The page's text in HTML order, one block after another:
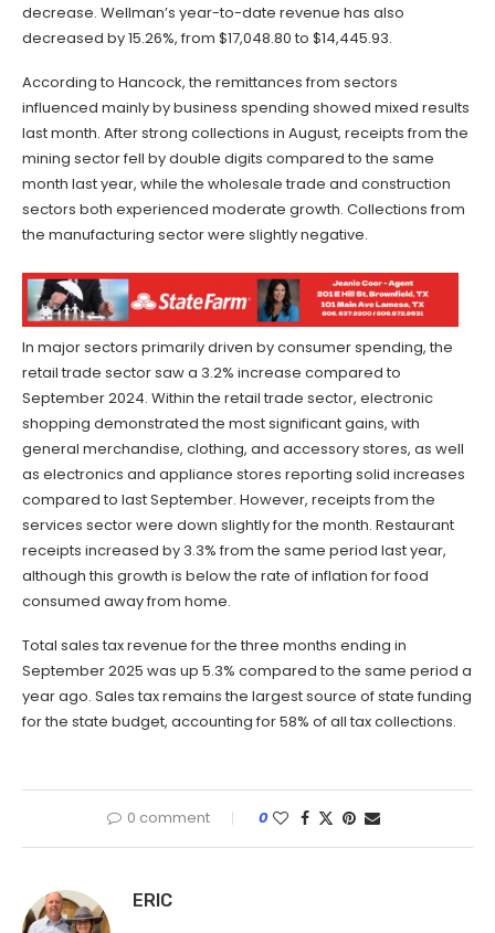
decrease. Wellman’s year-to-date revenue has also
decreased by 15.26%, from $17,048.80 to $14,445.93.
According to Hancock, the remittances from sectors
influenced mainly by business spending showed mixed results
last month. After strong collections in August, receipts from the
mining sector fell by double digits compared to the same
month last year, while the wholesale trade and construction
sectors both experienced moderate growth. Collections from
the manufacturing sector were slightly negative.
In major sectors primarily driven by consumer spending, the
retail trade sector saw a 3.2% increase compared to
September 2024. Within the retail trade sector, electronic
shopping demonstrated the most significant gains, with
general merchandise, clothing, and accessory stores, as well
as electronics and appliance stores reporting solid increases
compared to last September. However, receipts from the
services sector were down slightly for the month. Restaurant
receipts increased by 3.3% from the same period last year,
although this growth is below the rate of inflation for food
consumed away from home.
Total sales tax revenue for the three months ending in
September 2025 was up 5.3% compared to the same period a
year ago. Sales tax remains the largest source of state funding
for the state budget, accounting for 58% of all tax collections.
0 comment 0
ERIC